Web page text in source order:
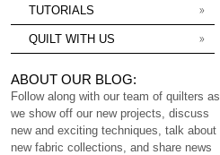
TUTORIALS
QUILT WITH US
ABOUT OUR BLOG:
Follow along with our team of quilters as
we show off our new projects, discuss
new and exciting techniques, talk about
new fabric collections, and share news